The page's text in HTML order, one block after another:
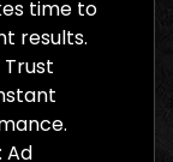
time to
results.
Ad